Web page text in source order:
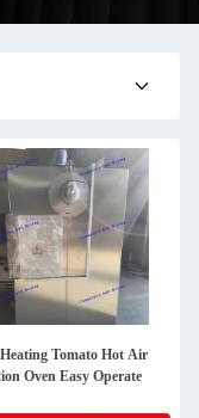
Tomato Hot Air
Oven Easy Operate